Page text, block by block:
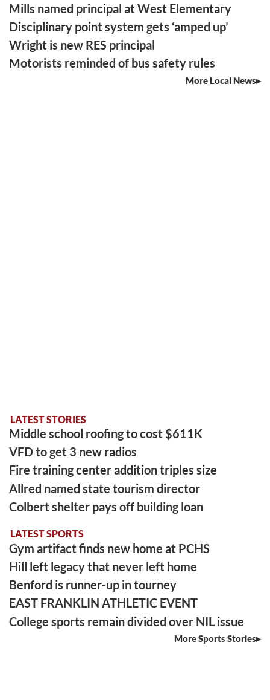
Mills named principal at West Elementary
Disciplinary point system gets ‘amped up’
Wright is new RES principal
Motorists reminded of bus safety rules
More Local News
LATEST STORIES
Middle school roofing to cost $611K
VFD to get 3 new radios
Fire training center addition triples size
Allred named state tourism director
Colbert shelter pays off building loan
LATEST SPORTS
Gym artifact finds new home at PCHS
Hill left legacy that never left home
Benford is runner-up in tourney
EAST FRANKLIN ATHLETIC EVENT
College sports remain divided over NIL issue
More Sports Stories